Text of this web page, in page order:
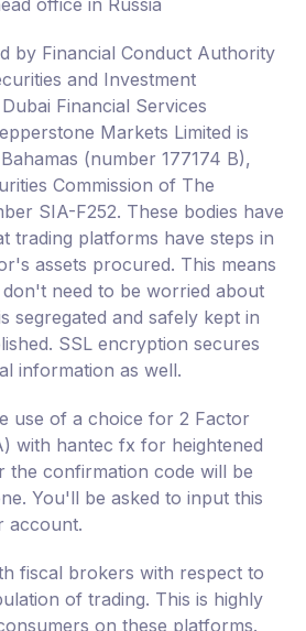
office in Russia
by Financial Conduct Authority
and Investment
Financial Services
Markets Limited is
(number 177174 B),
Commission of The
SIA-F252. These bodies have
trading platforms have steps in
assets procured. This means
need to be worried about
segregated and safely kept in
SSL encryption secures
information as well.
use of a choice for 2 Factor
with hantec fx for heightened
the confirmation code will be
You'll be asked to input this
account.
fiscal brokers with respect to
of trading. This is highly
on these platforms.